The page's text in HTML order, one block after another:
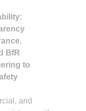
BfR
to
and